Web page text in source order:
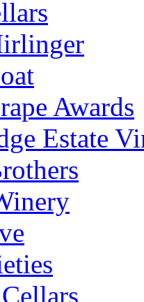
Awards
Estate